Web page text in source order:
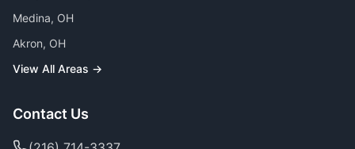
Medina, OH
Akron, OH
View All Areas →
Contact Us